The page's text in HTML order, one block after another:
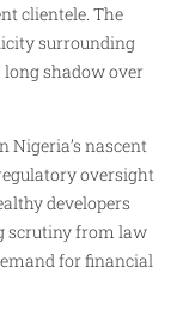
clientele. The
surrounding
shadow over
Nigeria’s nascent
oversight
developers
scrutiny from law
for financial